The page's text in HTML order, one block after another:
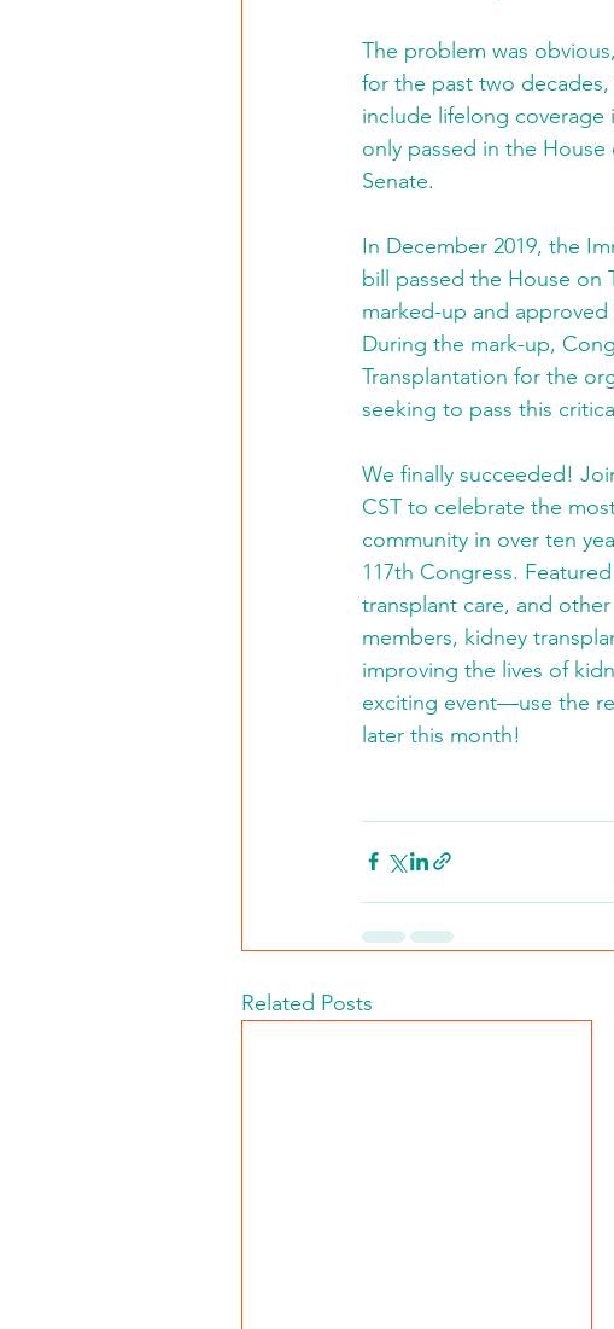
The problem was
for the past two
include lifelong
only passed in the
Senate.
In December 2019, the
bill passed the House on
marked-up and
During the mark-up,
Transplantation for the
seeking to pass this
We finally succeeded!
CST to celebrate the
community in over ten
117th Congress.
transplant care, and
members, kidney
improving the lives of
exciting event—use the
later this month!
Related Posts